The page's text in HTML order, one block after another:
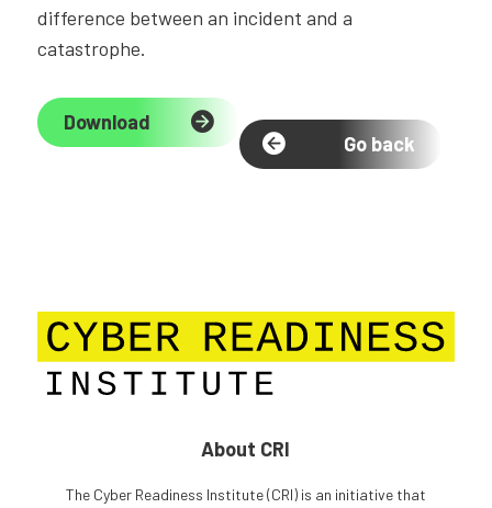
difference between an incident and a
catastrophe.
Download
Go back
About CRI
The Cyber Readiness Institute (CRI) is an initiative that